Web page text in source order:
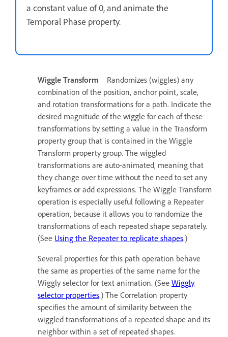
a constant value of 0, and animate the
Temporal Phase property.
Wiggle Transform
Randomizes (wiggles) any
combination of the position, anchor point, scale,
and rotation transformations for a path. Indicate the
desired magnitude of the wiggle for each of these
transformations by setting a value in the Transform
property group that is contained in the Wiggle
Transform property group. The wiggled
transformations are auto-animated, meaning that
they change over time without the need to set any
keyframes or add expressions. The Wiggle Transform
operation is especially useful following a Repeater
operation, because it allows you to randomize the
transformations of each repeated shape separately.
(See Using the Repeater to replicate shapes.)
Several properties for this path operation behave
the same as properties of the same name for the
Wiggly selector for text animation. (See Wiggly
selector properties.) The Correlation property
specifies the amount of similarity between the
wiggled transformations of a repeated shape and its
neighbor within a set of repeated shapes.